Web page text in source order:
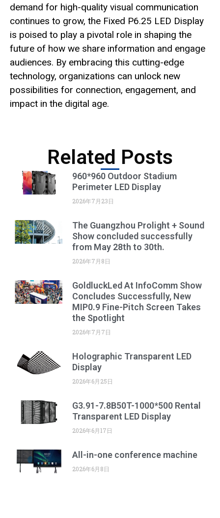
demand for high-quality visual communication
continues to grow, the Fixed P6.25 LED Display
is poised to play a pivotal role in shaping the
future of how we share information and engage
audiences. By embracing this cutting-edge
technology, organizations can unlock new
possibilities for connection, engagement, and
impact in the digital age.
Related Posts
960*960 Outdoor Stadium
Perimeter LED Display
2026年7月23日
The Guangzhou Prolight + Sound
Show concluded successfully
from May 28th to 30th.
2026年7月8日
GoldluckLed At InfoComm Show
Concludes Successfully, New
MIP0.9 Fine-Pitch Screen Takes
the Spotlight
2026年7月7日
Holographic Transparent LED
Display
2026年6月25日
G3.91-7.8B50T-1000*500 Rental
Transparent LED Display
2026年6月17日
All-in-one conference machine
2026年6月8日